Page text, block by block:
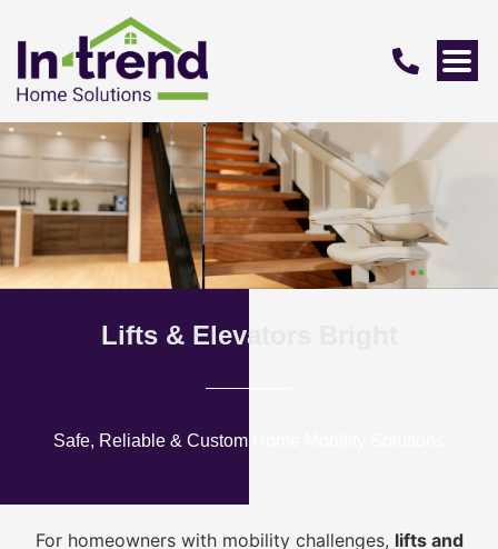
Lifts & Elevators Bright
Safe, Reliable & Custom Home Mobility Solutions
For homeowners with mobility challenges, lifts and